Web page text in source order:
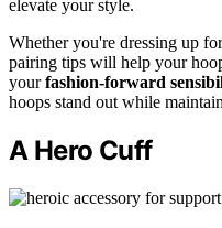
elevate your style.
Whether you're dressing up
pairing tips will help your
yourfashion-forward
hoops stand out while
A Hero Cuff